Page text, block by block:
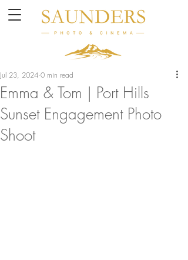
Emma & Tom | Port Hills
Sunset Engagement Photo
Shoot
Jul 23, 2024 0 min read